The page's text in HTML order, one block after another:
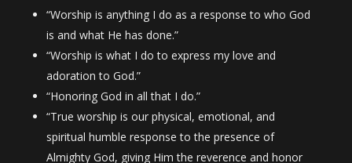
“Worship is anything I do as a response to who God
is and what He has done.”
“Worship is what I do to express my love and
adoration to God.”
“Honoring God in all that I do.”
“True worship is our physical, emotional, and
spiritual humble response to the presence of
Almighty God, giving Him the reverence and honor